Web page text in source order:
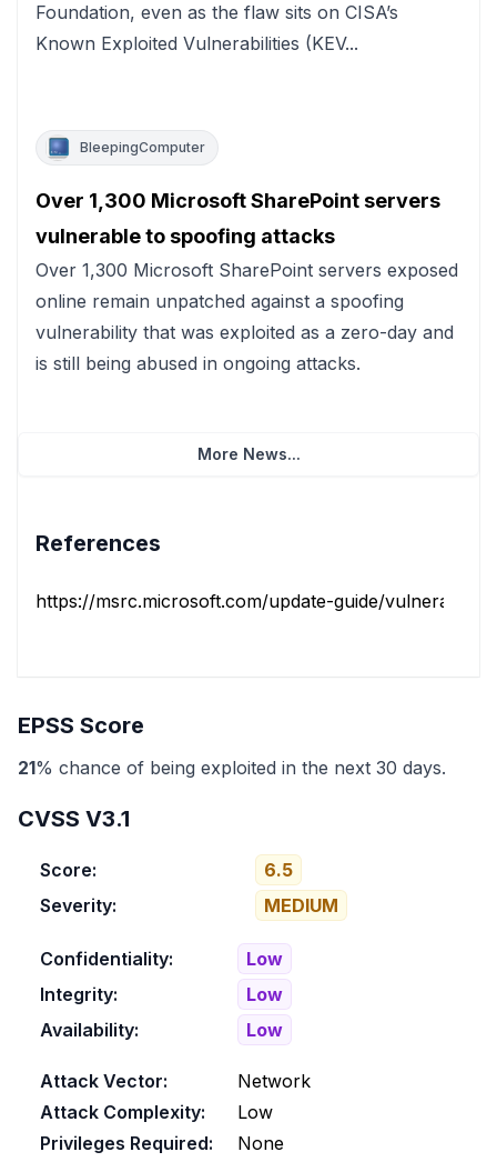
Foundation, even as the flaw sits on CISA’s
Known Exploited Vulnerabilities (KEV...
BleepingComputer
Over 1,300 Microsoft SharePoint servers
vulnerable to spoofing attacks
Over 1,300 Microsoft SharePoint servers exposed
online remain unpatched against a spoofing
vulnerability that was exploited as a zero-day and
is still being abused in ongoing attacks.
More News...
References
https://msrc.microsoft.com/update-guide/vulnerability/
EPSS Score
21% chance of being exploited in the next 30 days.
CVSS V3.1
Score:
6.5
Severity:
MEDIUM
Confidentiality:
Low
Integrity:
Low
Availability:
Low
Attack Vector:
Network
Attack Complexity:
Low
Privileges Required:
None